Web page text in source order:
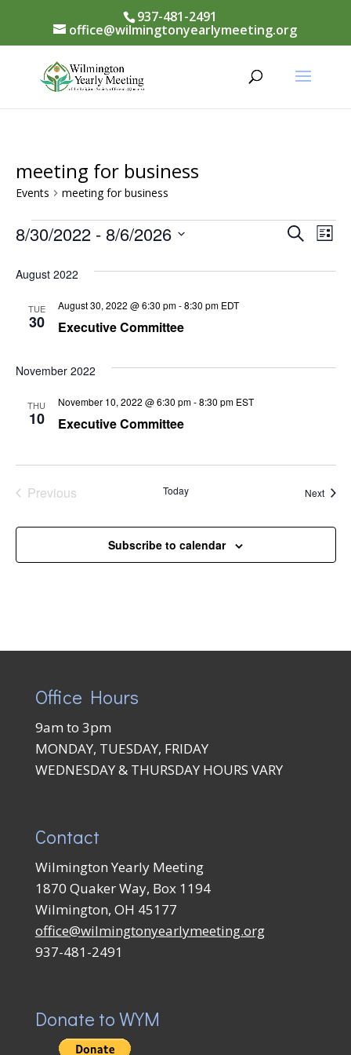
937-481-2491
office@wilmingtonyearlymeeting.org
meeting for business
Events meeting for business
Events
Events
Search
SearchList
8/30/2022 - 8/6/2026
date.
August 2022
TUE
30 Executive Committee
August 30, 2022 @ 6:30 pm-8:30 pm EDT
November 2022
THU
10 Executive Committee
November 10, 2022 @ 6:30 pm-8:30 pm EST
Previous
Today Next
Subscribe to calendar
Office Hours
9am to 3pm
MONDAY, TUESDAY, FRIDAY
WEDNESDAY & THURSDAY HOURS VARY
Contact
Wilmington Yearly Meeting
1870 Quaker Way, Box 1194
Wilmington, OH 45177
office@wilmingtonyearlymeeting.org
937-481-2491
Donate to WYM